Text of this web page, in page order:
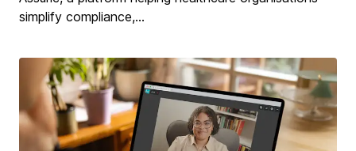
simplify compliance,...